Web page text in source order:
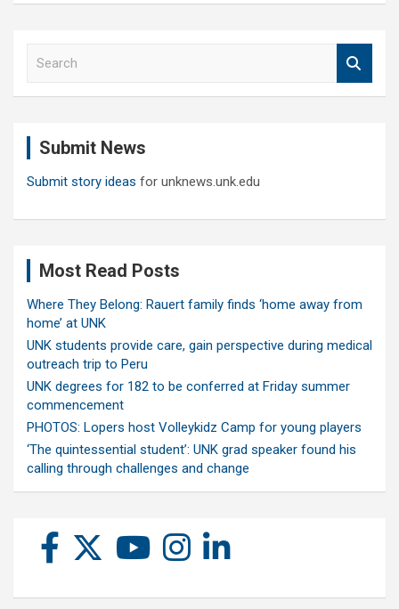
Submit News
Submit story ideas for unknews.unk.edu
Most Read Posts
Where They Belong: Rauert family finds ‘home away from
home’ at UNK
UNK students provide care, gain perspective during medical
outreach trip to Peru
UNK degrees for 182 to be conferred at Friday summer
commencement
PHOTOS: Lopers host Volleykidz Camp for young players
‘The quintessential student’: UNK grad speaker found his
calling through challenges and change